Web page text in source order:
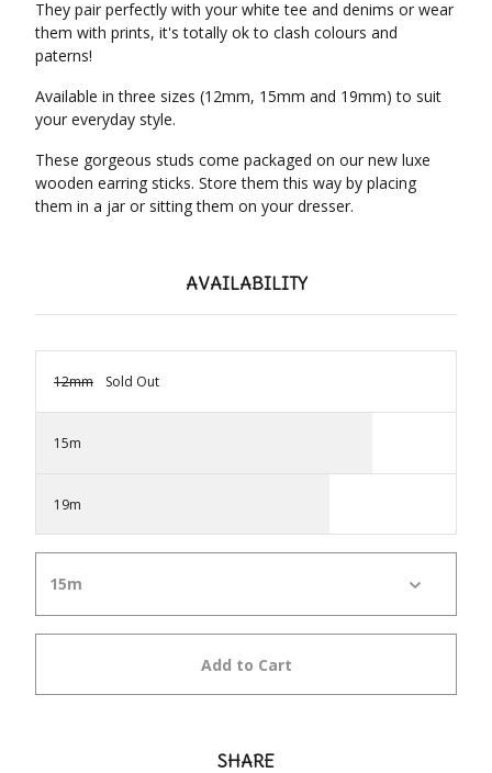
They pair perfectly with your white tee and denims or wear
them with prints, it's totally ok to clash colours and
paterns!
Available in three sizes (12mm, 15mm and 19mm) to suit
your everyday style.
These gorgeous studs come packaged on our new luxe
wooden earring sticks. Store them this way by placing
them in a jar or sitting them on your dresser.
AVAILABILITY
12mm Sold Out
15m
19m
Add to Cart
SHARE